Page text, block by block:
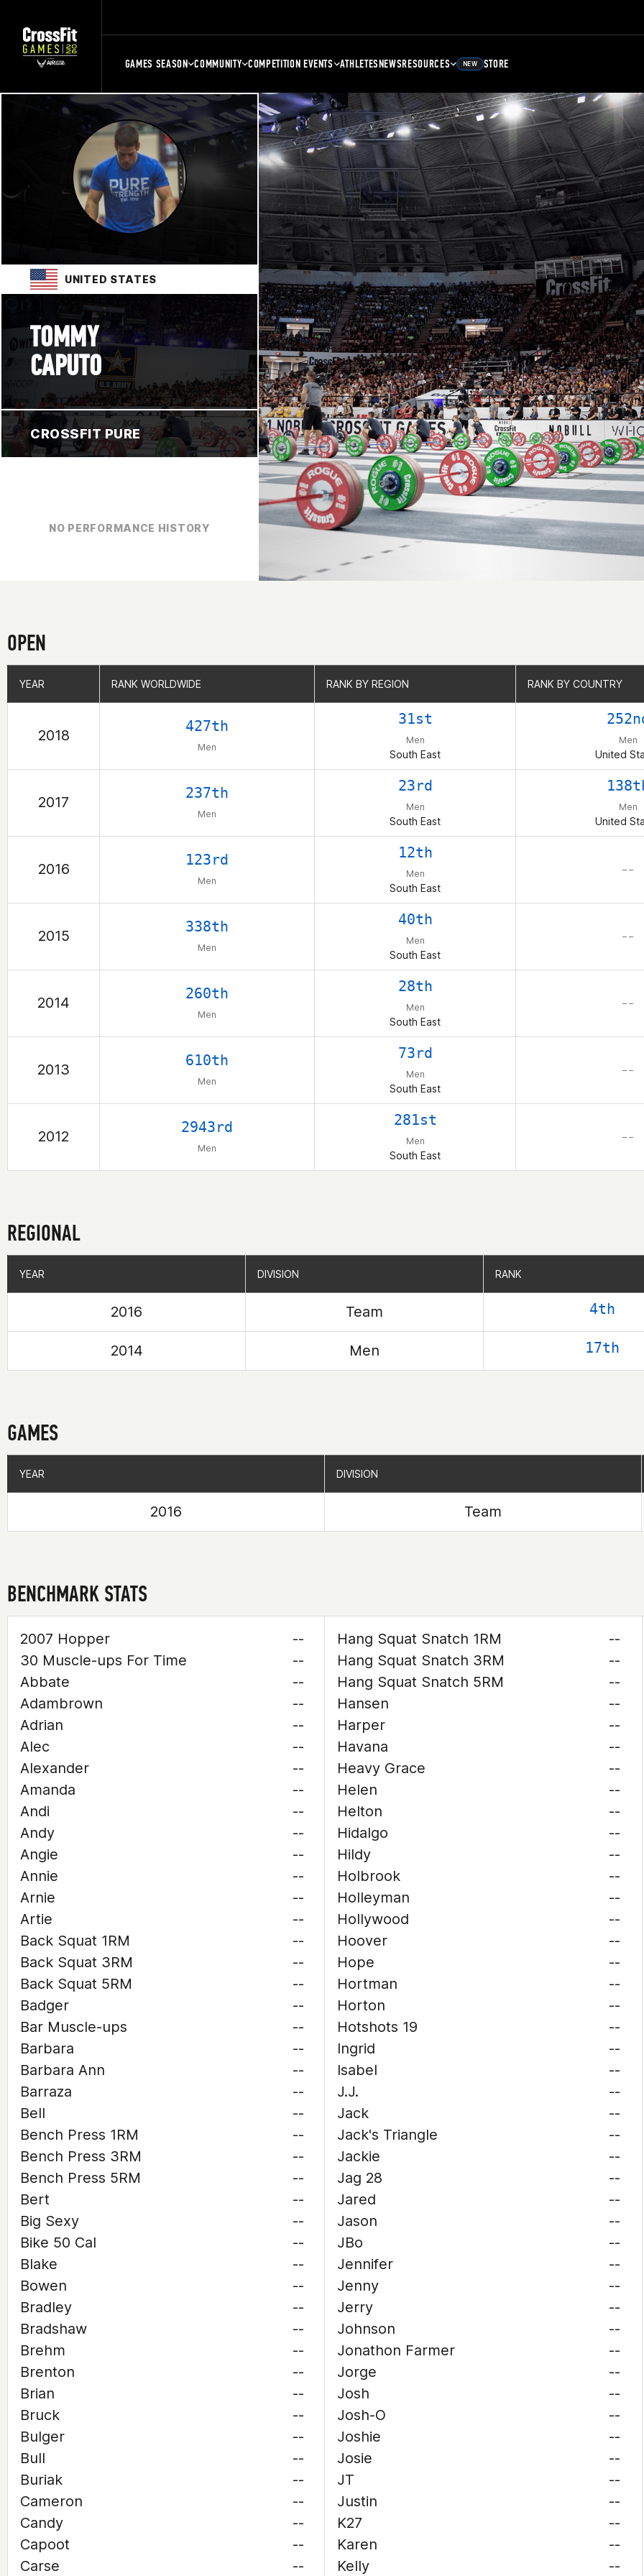
GAMES SEASON COMMUNITY COMPETITION EVENTS ATHLETESNEWSRESOURCES NEW STORE
UNITED STATES
TOMMY
CAPUTO
CROSSFIT PURE
NO PERFORMANCE HISTORY
OPEN
YEAR RANK WORLDWIDE RANK BY REGION RANK BY COUNTRY
2018
427th
Men
31st
Men
South East
Men
United
2017
237th
Men
23rd
Men
South East
Men
United
2016
123rd
Men
12th
Men
South East
– –
2015
338th
Men
40th
Men
South East
– –
2014
260th
Men
28th
Men
South East
– –
2013
610th
Men
73rd
Men
South East
– –
2012
2943rd
Men
281st
Men
South East
– –
YEAR RANK WORLDWIDE RANK BY REGION RANK BY COUNTRY
REGIONAL
YEAR DIVISION RANK
2016 Team 4th
2014 Men 17th
YEAR DIVISION RANK
GAMES
YEAR DIVISION
2016 Team
YEAR DIVISION
BENCHMARK STATS
2007 Hopper
--
30 Muscle-ups For Time
--
Abbate
--
Adambrown
--
Adrian
--
Alec
--
Alexander
--
Amanda
--
Andi
--
Andy
--
Angie
--
Annie
--
Arnie
--
Artie
--
Back Squat 1RM
--
Back Squat 3RM
--
Back Squat 5RM
--
Badger
--
Bar Muscle-ups
--
Barbara
--
Barbara Ann
--
Barraza
--
Bell
--
Bench Press 1RM
--
Bench Press 3RM
--
Bench Press 5RM
--
Bert
--
Big Sexy
--
Bike 50 Cal
--
Blake
--
Bowen
--
Bradley
--
Bradshaw
--
Brehm
--
Brenton
--
Brian
--
Bruck
--
Bulger
--
Bull
--
Buriak
--
Cameron
--
Candy
--
Capoot
--
Carse
--
Hang Squat Snatch 1RM
--
Hang Squat Snatch 3RM
--
Hang Squat Snatch 5RM
--
Hansen
--
Harper
--
Havana
--
Heavy Grace
--
Helen
--
Helton
--
Hidalgo
--
Hildy
--
Holbrook
--
Holleyman
--
Hollywood
--
Hoover
--
Hope
--
Hortman
--
Horton
--
Hotshots 19
--
Ingrid
--
Isabel
--
J.J.
--
Jack
--
Jack's Triangle
--
Jackie
--
Jag 28
--
Jared
--
Jason
--
JBo
--
Jennifer
--
Jenny
--
Jerry
--
Johnson
--
Jonathon Farmer
--
Jorge
--
Josh
--
Josh-O
--
Joshie
--
Josie
--
JT
--
Justin
--
K27
--
Karen
--
Kelly
--